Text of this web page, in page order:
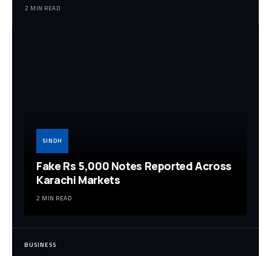
2 MIN READ
SINDH
Fake Rs 5,000 Notes Reported Across
Karachi Markets
2 MIN READ
BUSINESS